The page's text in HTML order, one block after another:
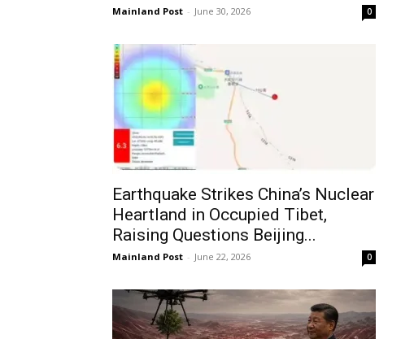
Mainland Post - June 30, 2026 0
Earthquake Strikes China’s Nuclear
Heartland in Occupied Tibet,
Raising Questions Beijing...
Mainland Post - June 22, 2026 0